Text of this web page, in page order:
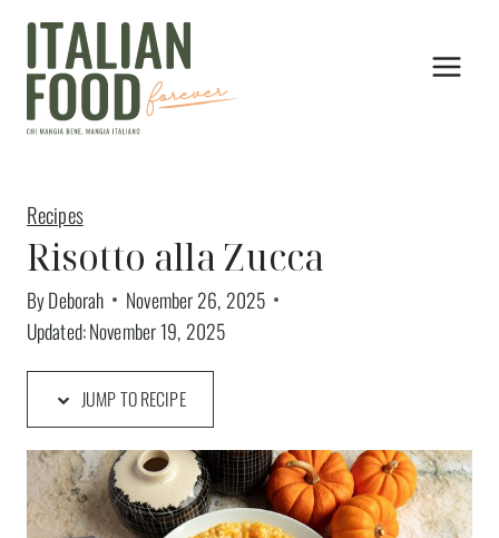
Skip
content
Recipes
Risotto alla Zucca
ByDeborah
November 26, 2025
Updated:November 19, 2025
JUMP TO RECIPE